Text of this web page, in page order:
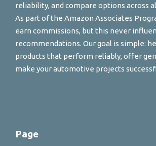
reliability, and compare options across
As part of the Amazon Associates
earn commissions, but this never
recommendations. Our goal is simple:
products that perform reliably, offer
make your automotive projects
Page